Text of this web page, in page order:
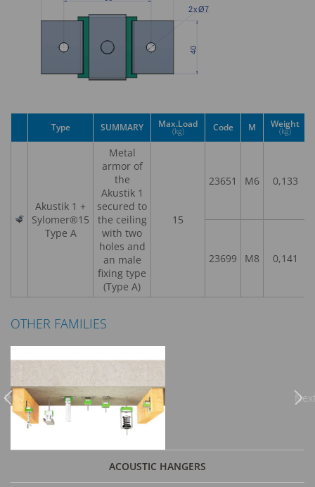
Type SUMMARY Max.Load
(kg) Code M Weight
(kg)
Akustik 1 +
Sylomer®15
Type A
Metal
armor of
the
Akustik 1
secured to
the ceiling
with two
holes and
an male
fixing type
(Type A)
15
23651 M6 0,133
23699 M8 0,141
OTHER FAMILIES
ACOUSTIC HANGERS
Previous Next